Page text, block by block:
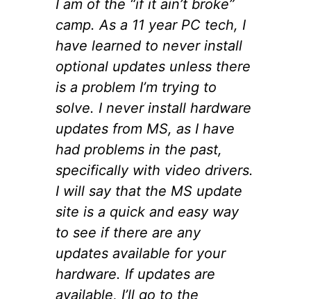
I am of the “if it ain’t broke”
camp. As a 11 year PC tech, I
have learned to never install
optional updates unless there
is a problem I’m trying to
solve. I never install hardware
updates from MS, as I have
had problems in the past,
specifically with video drivers.
I will say that the MS update
site is a quick and easy way
to see if there are any
updates available for your
hardware. If updates are
available, I’ll go to the